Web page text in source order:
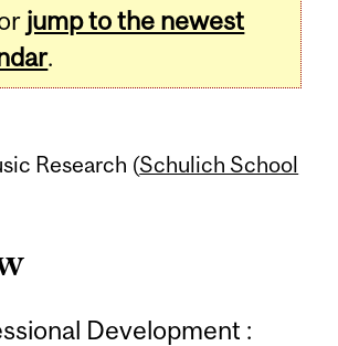
jump to the newest
.
Research (Schulich School
Development :